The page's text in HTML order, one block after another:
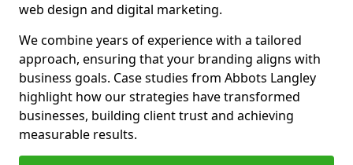
web design and digital marketing.
We combine years of experience with a tailored
approach, ensuring that your branding aligns with
business goals. Case studies from Abbots Langley
highlight how our strategies have transformed
businesses, building client trust and achieving
measurable results.